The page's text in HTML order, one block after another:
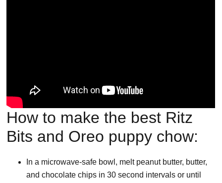
How to make the best Ritz
Bits and Oreo puppy chow:
In a microwave-safe bowl, melt peanut butter, butter,
and chocolate chips in 30 second intervals or until